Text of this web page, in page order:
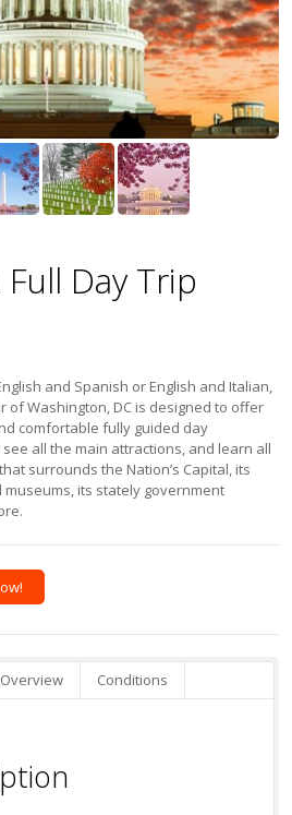
Day Trip
and Spanish or English and Italian,
of Washington, DC is designed to offer
comfortable fully guided day
all the main attractions, and learn all
surrounds the Nation’s Capital, its
its stately government
Overview
Conditions